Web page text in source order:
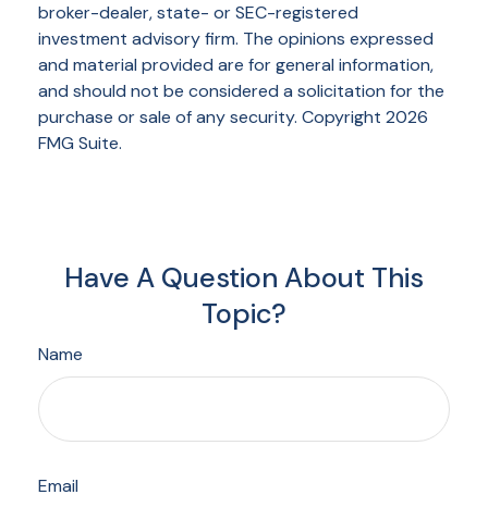
broker-dealer, state- or SEC-registered
investment advisory firm. The opinions expressed
and material provided are for general information,
and should not be considered a solicitation for the
purchase or sale of any security. Copyright 2026
FMG Suite.
Have A Question About This
Topic?
Name
Email